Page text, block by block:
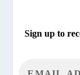
Sign up to